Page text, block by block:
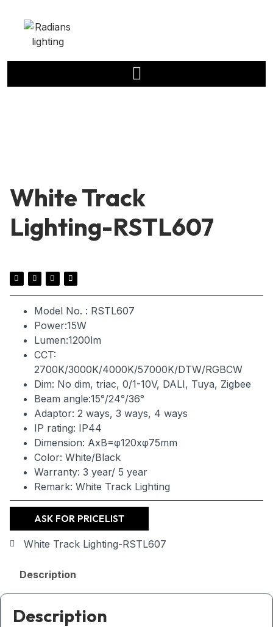
White Track
Lighting-RSTL607
Model No. : RSTL607
Power:15W
Lumen:1200lm
CCT:
2700K/3000K/4000K/57000K/DTW/RGBCW
Dim: No dim, triac, 0/1-10V, DALI, Tuya, Zigbee
Beam angle:15°/24°/36°
Adaptor: 2 ways, 3 ways, 4 ways
IP rating: IP44
Dimension: AxB=φ120xφ75mm
Color: White/Black
Warranty: 3 year/ 5 year
Remark: White Track Lighting
ASK FOR PRICELIST
White Track Lighting-RSTL607
Description
Description